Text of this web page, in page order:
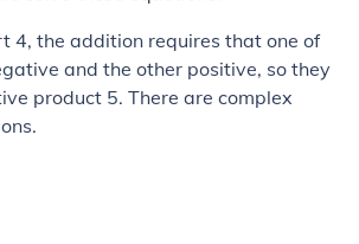
4, the addition requires that one of
and the other positive, so they
product 5. There are complex